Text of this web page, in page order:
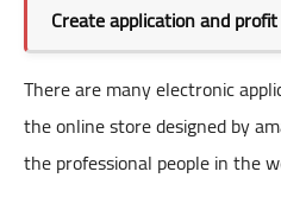
Create application and
There are many electronic
the online store designed by
the professional people in the